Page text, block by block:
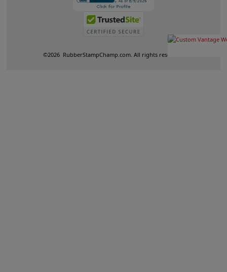
©2026 RubberStampChamp.com. All rights reserved.